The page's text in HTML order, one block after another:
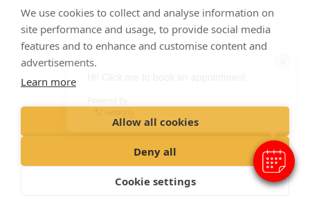
We use cookies to collect and analyse information on
site performance and usage, to provide social media
features and to enhance and customise content and
advertisements.
Learn more
Allow all cookies
Deny all
Cookie settings
Cookie Policy
Environmental and Sustainability Policy
© Alfold Veterinary Practice ltd t/a Alfold Veterinary Surgery
Registered Office: Spitfire House, Aviator Court, York YO30 4UZ
Registered in England: 08401736